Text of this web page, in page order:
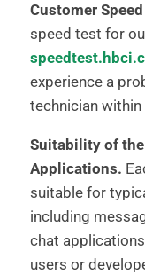
Customer
speed test for
experience a
technician
Suitability of
Applications.
suitable for
including
chat
users or